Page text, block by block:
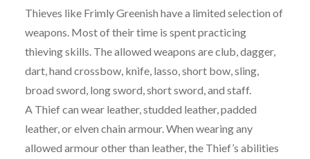
Thieves like Frimly Greenish have a limited selection of
weapons. Most of their time is spent practicing
thieving skills. The allowed weapons are club, dagger,
dart, hand crossbow, knife, lasso, short bow, sling,
broad sword, long sword, short sword, and staff.
A Thief can wear leather, studded leather, padded
leather, or elven chain armour. When wearing any
allowed armour other than leather, the Thief’s abilities